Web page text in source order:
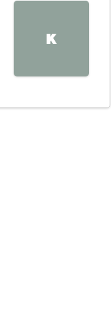
K